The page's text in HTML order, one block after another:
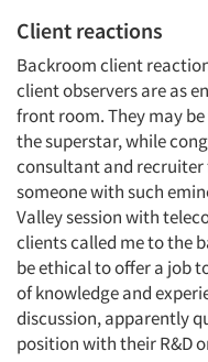
Client reactions
Backroom client
client observers are as
front room. They may
the superstar, while
consultant and
someone with such
Valley session with
clients called me to the
be ethical to offer a job
of knowledge and
discussion, apparently
position with their R&D